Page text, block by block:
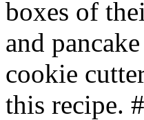
boxes of
and
cookie
this recipe.